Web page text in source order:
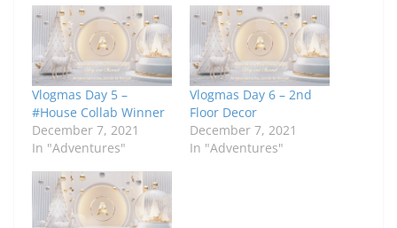
Vlogmas Day 5 –
#House Collab Winner
December 7, 2021
In "Adventures"
Vlogmas Day 6 – 2nd
Floor Decor
December 7, 2021
In "Adventures"